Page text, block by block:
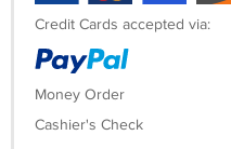
Credit Cards accepted via:
Money Order
Cashier's Check